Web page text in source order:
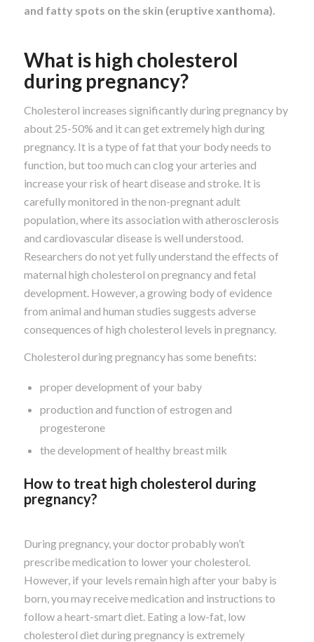
and fatty spots on the skin (eruptive xanthoma).
What is high cholesterol
during pregnancy?
Cholesterol increases significantly during pregnancy by
about 25-50% and it can get extremely high during
pregnancy. It is a type of fat that your body needs to
function, but too much can clog your arteries and
increase your risk of heart disease and stroke. It is
carefully monitored in the non-pregnant adult
population, where its association with atherosclerosis
and cardiovascular disease is well understood.
Researchers do not yet fully understand the effects of
maternal high cholesterol on pregnancy and fetal
development. However, a growing body of evidence
from animal and human studies suggests adverse
consequences of high cholesterol levels in pregnancy.
Cholesterol during pregnancy has some benefits:
proper development of your baby
production and function of estrogen and
progesterone
the development of healthy breast milk
How to treat high cholesterol during
pregnancy?
During pregnancy, your doctor probably won’t
prescribe medication to lower your cholesterol.
However, if your levels remain high after your baby is
born, you may receive medication and instructions to
follow a heart-smart diet. Eating a low-fat, low
cholesterol diet during pregnancy is extremely